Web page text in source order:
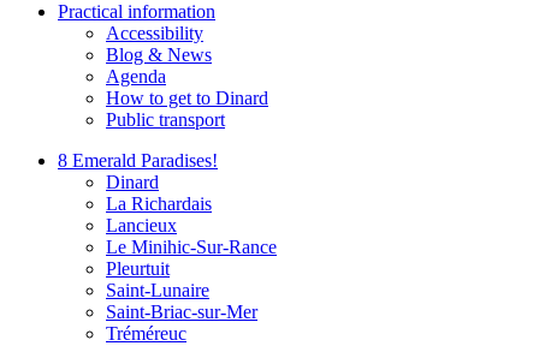
Practical information
Accessibility
Blog & News
Agenda
How to get to Dinard
Public transport
8 Emerald Paradises!
Dinard
La Richardais
Lancieux
Le Minihic-Sur-Rance
Pleurtuit
Saint-Lunaire
Saint-Briac-sur-Mer
Tréméreuc